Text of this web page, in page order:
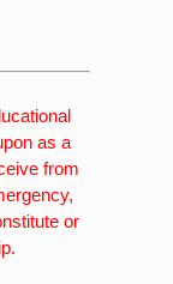
as a
from
or